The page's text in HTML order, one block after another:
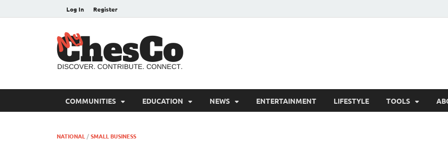
Log In Register
COMMUNITIES EDUCATION NEWS ENTERTAINMENT LIFESTYLE TOOLS
NATIONAL /SMALL BUSINESS